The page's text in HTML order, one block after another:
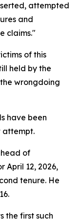
attempted
and
claims."
of this
held by the
wrongdoing
have been
attempt.
of
April 12, 2026,
tenure. He
the first such